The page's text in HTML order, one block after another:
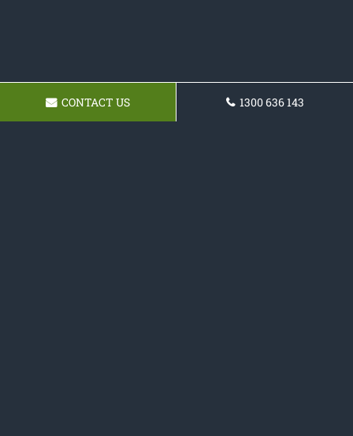
CONTACT US 1300 636 143